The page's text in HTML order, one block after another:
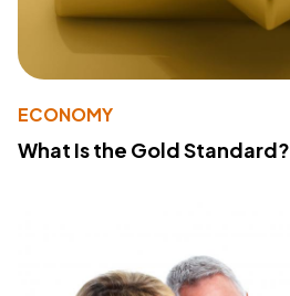
ECONOMY
What Is the Gold Standard?